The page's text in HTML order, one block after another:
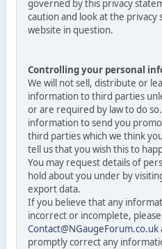
governed by this privacy
caution and look at the
website in question.
Controlling your personal
We will not sell, distribute or
information to third parties
or are required by law to do
information to send you
third parties which we think
tell us that you wish this to
You may request details of
hold about you under by
export data.
If you believe that any
incorrect or incomplete,
Contact@NGaugeForum.co.uk
promptly correct any